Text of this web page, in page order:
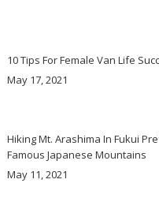
10 Tips For Female Van Life
May 17, 2021
Hiking Mt. Arashima In Fukui
Famous Japanese Mountains
May 11, 2021